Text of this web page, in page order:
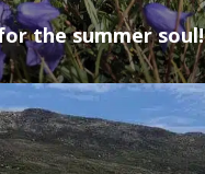
the summer soul!